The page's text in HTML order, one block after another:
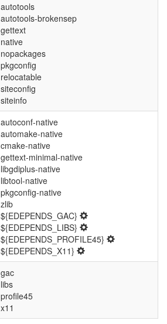
autotools
autotools-brokensep
gettext
native
nopackages
pkgconfig
relocatable
siteconfig
siteinfo
autoconf-native
automake-native
cmake-native
gettext-minimal-native
libgdiplus-native
libtool-native
pkgconfig-native
zlib
${EDEPENDS_GAC}
${EDEPENDS_LIBS}
${EDEPENDS_PROFILE45}
${EDEPENDS_X11}
gac
libs
profile45
x11